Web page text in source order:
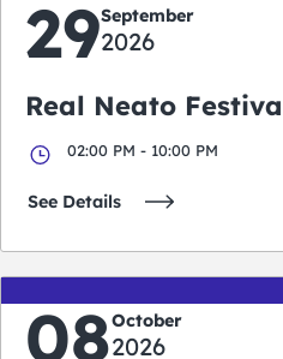
29September
2026
Real Neato
02:00 PM - 10:00 PM
See Details
08October
2026